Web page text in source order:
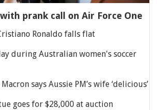
prank call on Air Force One
Ronaldo falls flat
during Australian women's soccer
Macron says Aussie PM’s wife ‘delicious’
goes for $28,000 at auction